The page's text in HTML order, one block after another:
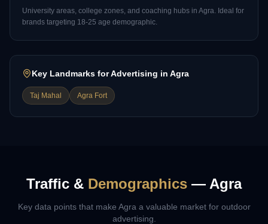
University areas, college zones, and coaching hubs in Agra. Ideal for
brands targeting 18-25 age demographic.
Key Landmarks for Advertising in Agra
Taj Mahal Agra Fort
Traffic & Demographics — Agra
Key data points that make Agra a valuable market for outdoor
advertising.